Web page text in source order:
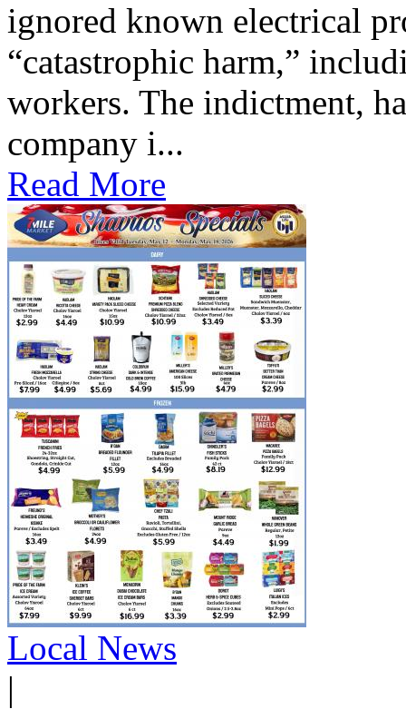
ignored known electrical
“catastrophic harm,”
workers. The indictment,
company i...
Read More
Local News
|